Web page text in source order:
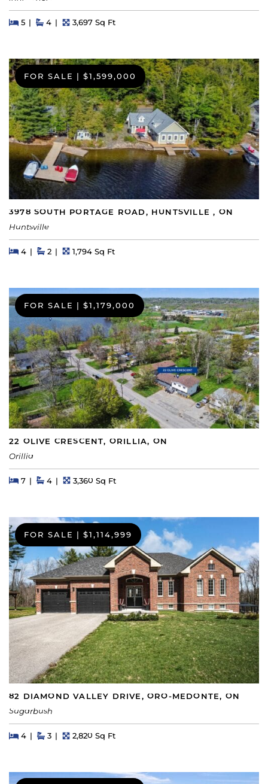
Beds
5BedsBaths
4 Square Feet
3,697 Sq Ft
FOR SALE | $1,599,000
3978 SOUTH PORTAGE ROAD, HUNTSVILLE , ON
Huntsville
Beds
4BedsBaths
2 Square Feet
1,794 Sq Ft
FOR SALE | $1,179,000
22 OLIVE CRESCENT, ORILLIA, ON
Orillia
Beds
7BedsBaths
4 Square Feet
3,360 Sq Ft
FOR SALE | $1,114,999
82 DIAMOND VALLEY DRIVE, ORO-MEDONTE, ON
Sugarbush
Beds
4BedsBaths
3 Square Feet
2,820 Sq Ft